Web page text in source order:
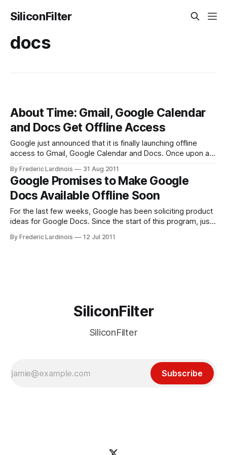
SiliconFilter
docs
About Time: Gmail, Google Calendar
and Docs Get Offline Access
Google just announced that it is finally launching offline
access to Gmail, Google Calendar and Docs. Once upon a
through Gears, but the company shelved this effort in 2010
and never replaced it. Now, Chrome users can install a new
pluginfrom
By Frederic Lardinois 31 Aug 2011
Google Promises to Make Google
Docs Available Offline Soon
For the last few weeks, Google has been soliciting product
ideas for Google Docs. Since the start of this program, just
suggestions. Today, Google announced its plans to give
By Frederic Lardinois 12 Jul 2011
SiliconFilter
SiliconFilter
Subscribe